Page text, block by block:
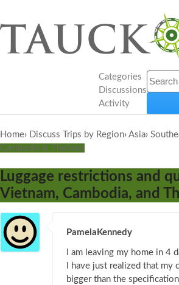
Categories
Discussions
Activity
Home› Discuss Trips by Region› Asia›
Cambodia & Thailand
Luggage restrictions and
Vietnam, Cambodia, and
PamelaKennedy
I am leaving my home in 4
I have just realized that my
bigger than the